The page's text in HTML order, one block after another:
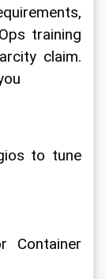
training
claim.
to tune
Container